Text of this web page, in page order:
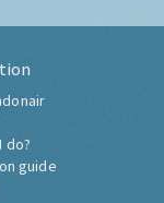
do?
guide